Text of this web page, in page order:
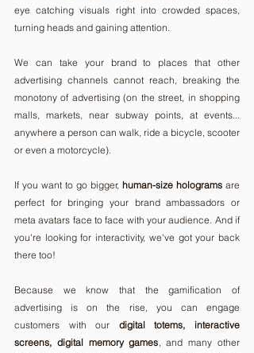
eye catching visuals right into crowded spaces,
turning heads and gaining attention.
We can take your brand to places that other
advertising channels cannot reach, breaking the
monotony of advertising (on the street, in shopping
malls, markets, near subway points, at events...
anywhere a person can walk, ride a bicycle, scooter
or even a motorcycle).
If you want to go bigger, human-size holograms are
perfect for bringing your brand ambassadors or
meta avatars face to face with your audience. And if
you're looking for interactivity, we've got your back
there too!
Because we know that the gamification of
advertising is on the rise, you can engage
customers with our digital totems, interactive
screens, digital memory games, and many other